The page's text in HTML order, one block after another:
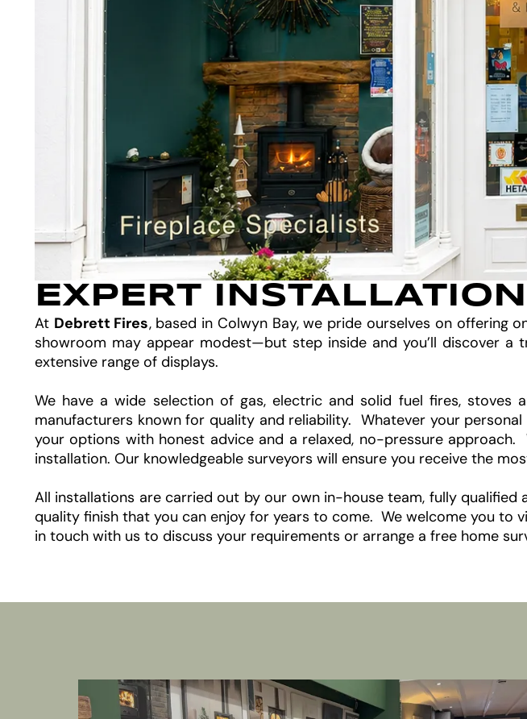
EXPERT
At Debrett Fires, based in Colwyn Bay, we pride ourselves on offering
showroom may appear modest—but step inside and you’ll discover a
extensive range of displays.
We have a wide selection of gas, electric and solid fuel fires, stoves
manufacturers known for quality and reliability. Whatever your
your options with honest advice and a relaxed, no-pressure
installation. Our knowledgeable surveyors will ensure you receive the
All installations are carried out by our own in-house team, fully qualified
quality finish that you can enjoy for years to come. We welcome you to
in touch with us to discuss your requirements or arrange a free home